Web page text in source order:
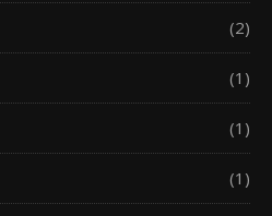
(2)
(1)
(1)
(1)